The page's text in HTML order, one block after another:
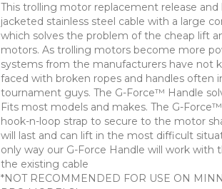
This trolling motor replacement release
jacketed stainless steel cable with a large
which solves the problem of the cheap lift
motors. As trolling motors become more
systems from the manufacturers have not
faced with broken ropes and handles often
tournament guys. The G-Force™ Handle
Fits most models and makes. The G-
hook-n-loop strap to secure to the motor
will last and can lift in the most difficult
only way our G-Force Handle will work with
the existing cable
*NOT RECOMMENDED FOR USE ON